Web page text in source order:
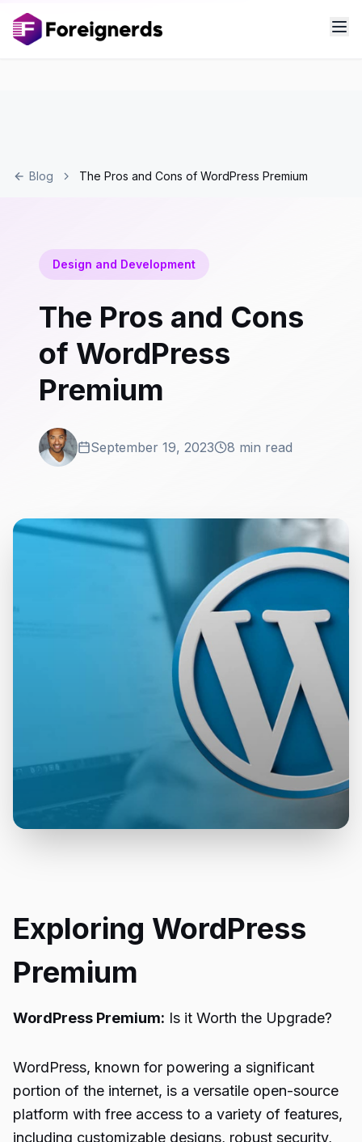
Blog The Pros and Cons of WordPress Premium
Design and Development
The Pros and Cons
of WordPress
Premium
September 19, 2023 8 min read
Exploring WordPress
Premium
WordPress Premium: Is it Worth the Upgrade?
WordPress, known for powering a significant
portion of the internet, is a versatile open-source
platform with free access to a variety of features,
including customizable designs, robust security,